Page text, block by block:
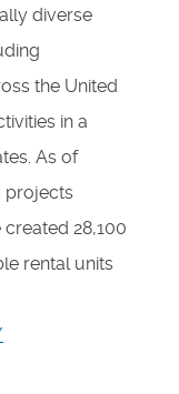
diverse
the United
in a
As of
projects
28,100
rental units